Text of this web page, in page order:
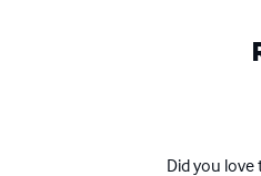
Did you love